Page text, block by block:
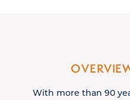
With more than 90